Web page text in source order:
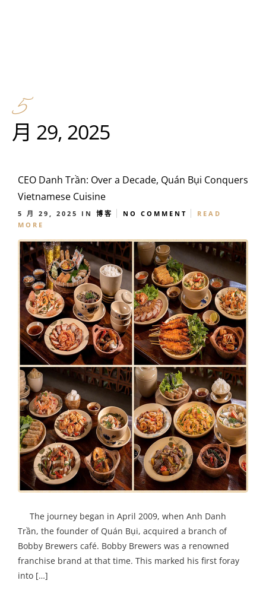
5
月 29, 2025
CEO Danh Trần: Over a Decade, Quán Bụi Conquers
Vietnamese Cuisine
5 月 29, 2025 IN 博客 NO COMMENT
READ
MORE
The journey began in April 2009, when Anh Danh
Trần, the founder of Quán Bụi, acquired a branch of
Bobby Brewers café. Bobby Brewers was a renowned
franchise brand at that time. This marked his first foray
into […]